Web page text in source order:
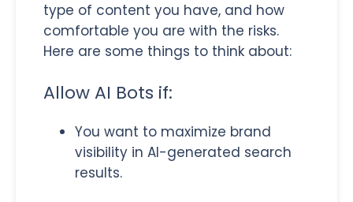
type of content you have, and how
comfortable you are with the risks.
Here are some things to think about:
Allow AI Bots if:
You want to maximize brand
visibility in AI-generated search
results.